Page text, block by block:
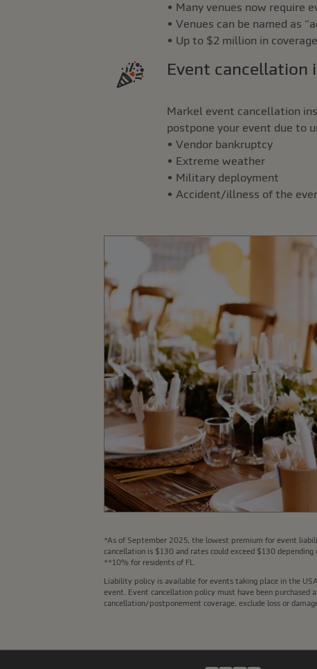
• Many venues now require
• Venues can be named as
• Up to $2 million in
Event cancellation
Markel event cancellation
postpone your event due to
• Vendor bankruptcy
• Extreme weather
• Military deployment
• Accident/illness of the
*As of September 2025, the lowest premium for event
cancellation is $130 and rates could exceed $130
**10% for residents of FL.
Liability policy is available for events taking place in the
event. Event cancellation policy must have been
cancellation/postponement coverage, exclude loss or